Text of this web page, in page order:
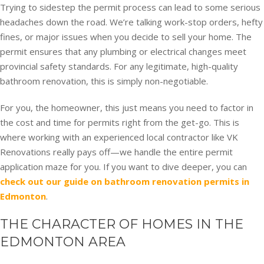
Trying to sidestep the permit process can lead to some serious
headaches down the road. We’re talking work-stop orders, hefty
fines, or major issues when you decide to sell your home. The
permit ensures that any plumbing or electrical changes meet
provincial safety standards. For any legitimate, high-quality
bathroom renovation, this is simply non-negotiable.
For you, the homeowner, this just means you need to factor in
the cost and time for permits right from the get-go. This is
where working with an experienced local contractor like VK
Renovations really pays off—we handle the entire permit
application maze for you. If you want to dive deeper, you can
check out our guide on bathroom renovation permits in
Edmonton.
THE CHARACTER OF HOMES IN THE
EDMONTON AREA